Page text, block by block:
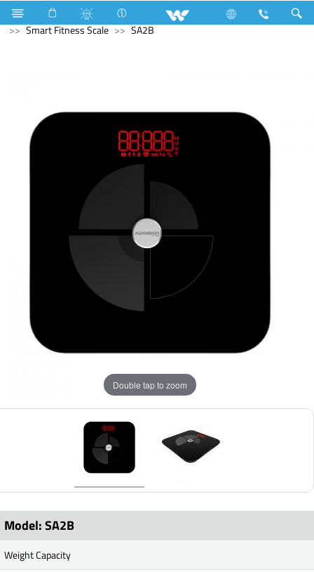
Fan Pedestal Fan Archived
Computer
Smart Fitness Scale
SA2B
Double tap to zoom
Model: SA2B
Weight Capacity